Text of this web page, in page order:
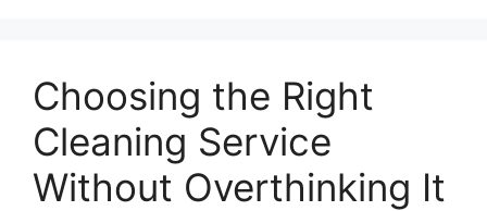
Choosing the Right
Cleaning Service
Without Overthinking It